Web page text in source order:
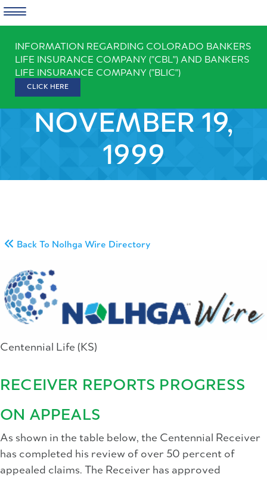
content
INFORMATION REGARDING COLORADO BANKERS
LIFE INSURANCE COMPANY ("CBL") AND BANKERS
LIFE INSURANCE COMPANY ("BLIC")
CLICK HERE
NOVEMBER 19,
1999
Back To Nolhga Wire Directory
Centennial Life (KS)
RECEIVER REPORTS PROGRESS
ON APPEALS
As shown in the table below, the Centennial Receiver
has completed his review of over 50 percent of
appealed claims. The Receiver has approved